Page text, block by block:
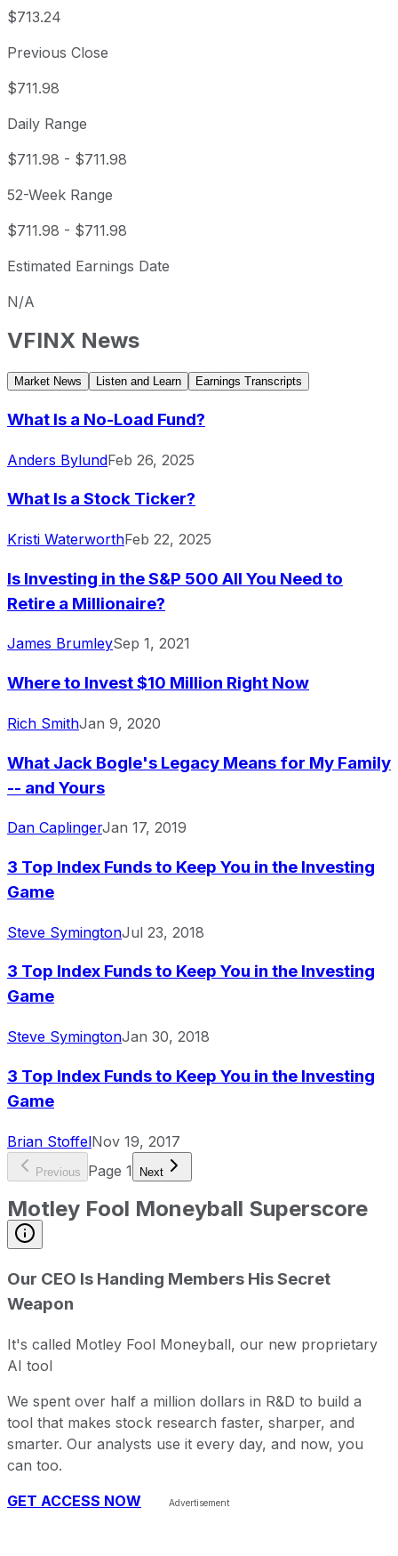
$713.24
Previous Close
$711.98
Daily Range
$711.98 - $711.98
52-Week Range
$711.98 - $711.98
Estimated Earnings Date
N/A
VFINX News
Market News Listen and Learn Earnings Transcripts
What Is a No-Load Fund?
Anders BylundFeb 26, 2025
What Is a Stock Ticker?
Kristi WaterworthFeb 22, 2025
Is Investing in the S&P 500 All You Need to
Retire a Millionaire?
James BrumleySep 1, 2021
Where to Invest $10 Million Right Now
Rich SmithJan 9, 2020
What Jack Bogle's Legacy Means for My Family
-- and Yours
Dan CaplingerJan 17, 2019
3 Top Index Funds to Keep You in the Investing
Game
Steve SymingtonJul 23, 2018
3 Top Index Funds to Keep You in the Investing
Game
Steve SymingtonJan 30, 2018
3 Top Index Funds to Keep You in the Investing
Game
Brian StoffelNov 19, 2017
Previous Page 1 Next
Motley Fool Moneyball Superscore
Our CEO Is Handing Members His Secret
Weapon
It's called Motley Fool Moneyball, our new proprietary
AI tool
We spent over half a million dollars in R&D to build a
tool that makes stock research faster, sharper, and
smarter. Our analysts use it every day, and now, you
can too.
GET ACCESS NOW